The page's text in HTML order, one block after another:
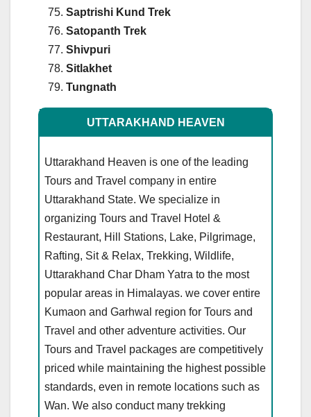
Saptrishi Kund Trek
Satopanth Trek
Shivpuri
Sitlakhet
Tungnath
UTTARAKHAND HEAVEN
Uttarakhand Heaven is one of the leading
Tours and Travel company in entire
Uttarakhand State. We specialize in
organizing Tours and Travel Hotel &
Restaurant, Hill Stations, Lake, Pilgrimage,
Rafting, Sit & Relax, Trekking, Wildlife,
Uttarakhand Char Dham Yatra to the most
popular areas in Himalayas. we cover entire
Kumaon and Garhwal region for Tours and
Travel and other adventure activities. Our
Tours and Travel packages are competitively
priced while maintaining the highest possible
standards, even in remote locations such as
Wan. We also conduct many trekking